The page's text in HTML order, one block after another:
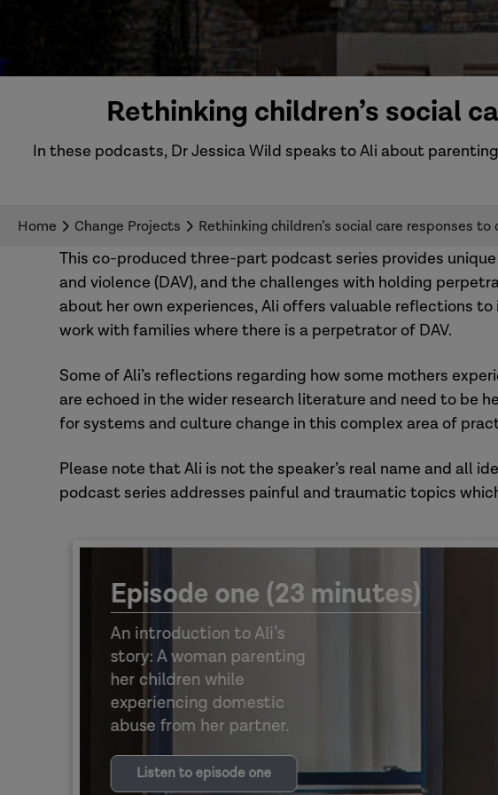
Rethinking children’s social
In these podcasts, Dr Jessica Wild speaks to Ali about
Home Change Projects Rethinking children’s social care responses
This co-produced three-part podcast series provides
and violence (DAV), and the challenges with holding
about her own experiences, Ali offers valuable reflections
work with families where there is a perpetrator of DAV.
Some of Ali’s reflections regarding how some mothers
are echoed in the wider research literature and need to be
for systems and culture change in this complex area of
Please note that Ali is not the speaker’s real name and all
podcast series addresses painful and traumatic topics
Episode one (23 minutes)
An introduction to Ali’s
story: A woman parenting
her children while
experiencing domestic
abuse from her partner.
Listen to episode one